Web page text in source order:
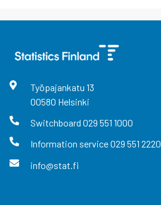
Työpajankatu 13
00580 Helsinki
Switchboard 029 551 1000
Information service029 551 2220
info@stat.fi